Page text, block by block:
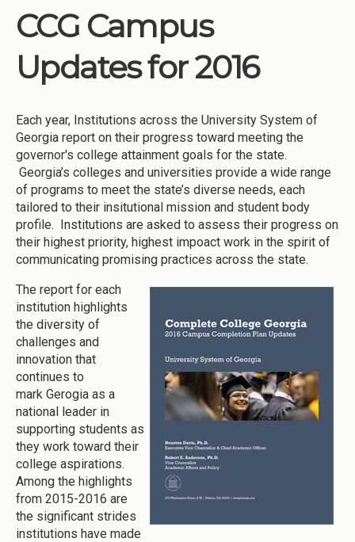
CCG Campus
Updates for 2016
Each year, Institutions across the University System of
Georgia report on their progress toward meeting the
governor's college attainment goals for the state.
Georgia’s colleges and universities provide a wide range
of programs to meet the state’s diverse needs, each
tailored to their insitutional mission and student body
profile. Institutions are asked to assess their progress on
their highest priority, highest impoact work in the spirit of
communicating promising practices across the state.
The report for each
institution highlights
the diversity of
challenges and
innovation that
continues to
mark Gerogia as a
national leader in
supporting students as
they work toward their
college aspirations.
Among the highlights
from 2015-2016 are
the significant strides
institutions have made